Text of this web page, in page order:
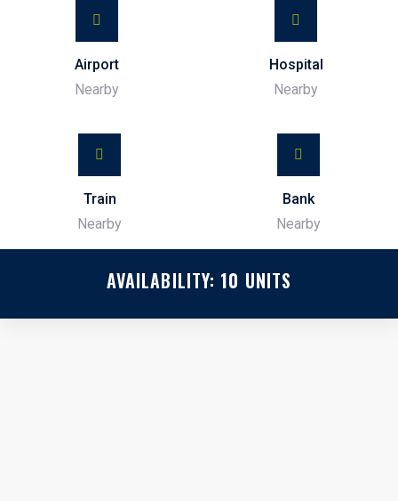
Airport
Nearby
Hospital
Nearby
Train
Nearby
Bank
Nearby
AVAILABILITY: 10 UNITS